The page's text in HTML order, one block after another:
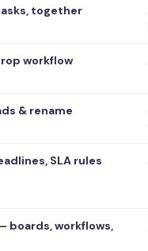
together
workflow
& rename
SLA rules
boards, workflows,